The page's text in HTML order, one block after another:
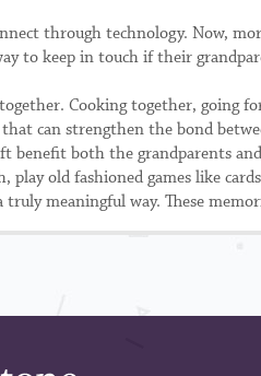
through technology. Now,
to keep in touch if their
Cooking together, going
can strengthen the bond
benefit both the grandparents
old fashioned games like
meaningful way. These